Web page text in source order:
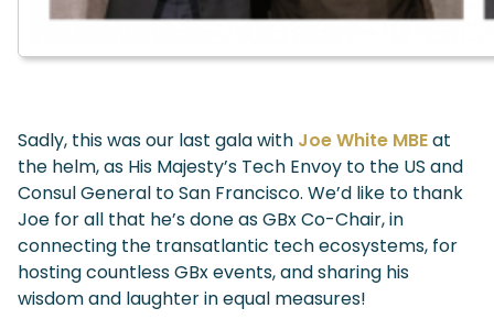
Sadly, this was our last gala with Joe White MBEat
the helm, as His Majesty’s Tech Envoy to the US and
Consul General to San Francisco. We’d like to thank
Joe for all that he’s done as GBx Co-Chair, in
connecting the transatlantic tech ecosystems, for
hosting countless GBx events, and sharing his
wisdom and laughter in equal measures!